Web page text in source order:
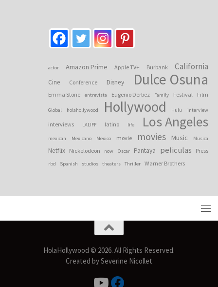
actor Amazon Prime Apple TV+ Burbank California
Cine Conference Disney Dulce Osuna
Emma Stone entrevista Eugenio Derbez Family Festival Film
Global holahollywood Hollywood Hulu interview
interviews LALIFF latino life Los Angeles
mexican Mexicano Mexico movie movies Music Musica
Netflix Nickelodeon now Oscar Pantaya peliculas Press
rbd Spanish studios theaters Thriller Warner Brothers
HolaHollywood © 2026. All Rights Reserved.
Created by Severine Nicollet